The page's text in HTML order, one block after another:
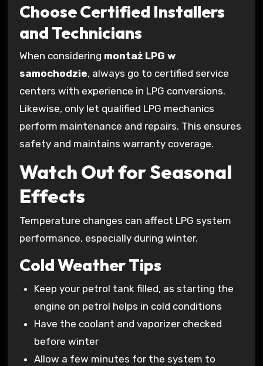
Choose Certified Installers
and Technicians
When considering montaż LPG w
samochodzie, always go to certified service
centers with experience in LPG conversions.
Likewise, only let qualified LPG mechanics
perform maintenance and repairs. This ensures
safety and maintains warranty coverage.
Watch Out for Seasonal
Effects
Temperature changes can affect LPG system
performance, especially during winter.
Cold Weather Tips
Keep your petrol tank filled, as starting the
engine on petrol helps in cold conditions
Have the coolant and vaporizer checked
before winter
Allow a few minutes for the system to